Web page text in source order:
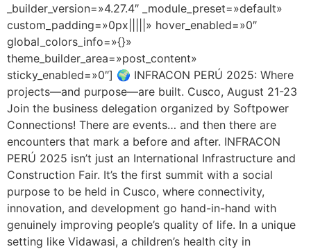
_builder_version=»4.27.4″ _module_preset=»default»
custom_padding=»0px|||||» hover_enabled=»0″
global_colors_info=»{}»
theme_builder_area=»post_content»
sticky_enabled=»0″] 🌍 INFRACON PERÚ 2025: Where
projects—and purpose—are built. Cusco, August 21-23
Join the business delegation organized by Softpower
Connections! There are events… and then there are
encounters that mark a before and after. INFRACON
PERÚ 2025 isn’t just an International Infrastructure and
Construction Fair. It’s the first summit with a social
purpose to be held in Cusco, where connectivity,
innovation, and development go hand-in-hand with
genuinely improving people’s quality of life. In a unique
setting like Vidawasi, a children’s health city in